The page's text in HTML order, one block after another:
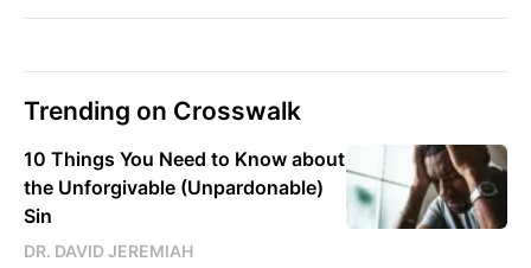
Trending on Crosswalk
10 Things You Need to Know about
the Unforgivable (Unpardonable)
Sin
DR. DAVID JEREMIAH